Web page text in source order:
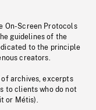
On-Screen Protocols
guidelines of the
to the principle
creators.
of archives, excerpts
to clients who do not
or Métis).